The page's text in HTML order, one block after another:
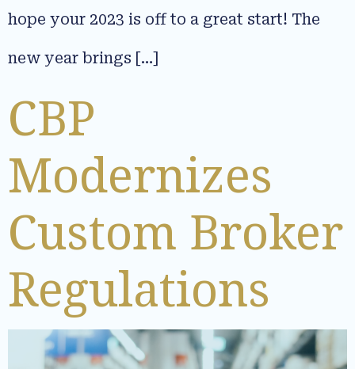
hope your 2023 is off to a great start! The
new year brings […]
CBP
Modernizes
Custom Broker
Regulations